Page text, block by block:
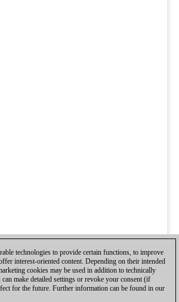
technologies to provide certain functions, to improve
interest-oriented content. Depending on their intended
cookies may be used in addition to technically
can make detailed settings or revoke your consent (if
for the future. Further information can be found in our